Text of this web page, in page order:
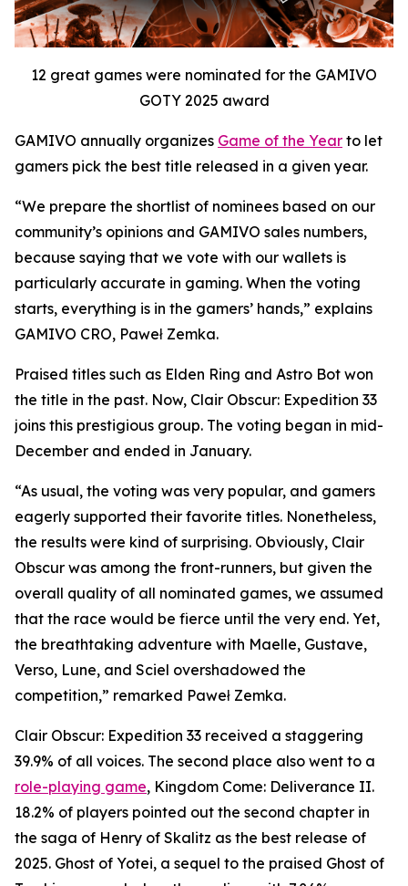
12 great games were nominated for the GAMIVO
GOTY 2025 award
GAMIVO annually organizes Game of the Year to let
gamers pick the best title released in a given year.
“We prepare the shortlist of nominees based on our
community’s opinions and GAMIVO sales numbers,
because saying that we vote with our wallets is
particularly accurate in gaming. When the voting
starts, everything is in the gamers’ hands,” explains
GAMIVO CRO, Paweł Zemka.
Praised titles such as Elden Ring and Astro Bot won
the title in the past. Now, Clair Obscur: Expedition 33
joins this prestigious group. The voting began in mid-
December and ended in January.
“As usual, the voting was very popular, and gamers
eagerly supported their favorite titles. Nonetheless,
the results were kind of surprising. Obviously, Clair
Obscur was among the front-runners, but given the
overall quality of all nominated games, we assumed
that the race would be fierce until the very end. Yet,
the breathtaking adventure with Maelle, Gustave,
Verso, Lune, and Sciel overshadowed the
competition,” remarked Paweł Zemka.
Clair Obscur: Expedition 33 received a staggering
39.9% of all voices. The second place also went to a
role-playing game, Kingdom Come: Deliverance II.
18.2% of players pointed out the second chapter in
the saga of Henry of Skalitz as the best release of
2025. Ghost of Yotei, a sequel to the praised Ghost of